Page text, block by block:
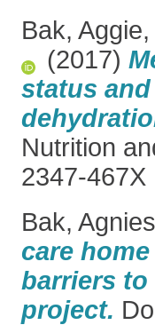
Bak, Aggie,
(2017)
status
Nutrition
2347-467X
Bak,
care
barriers
project.